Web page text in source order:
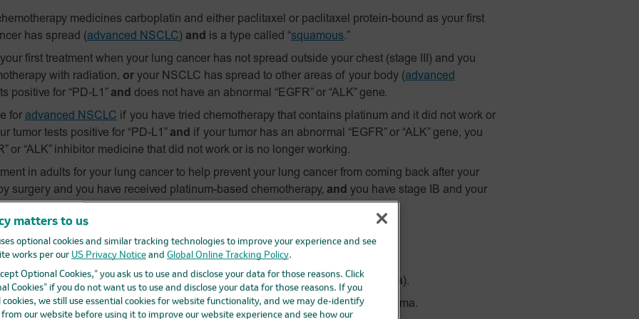
medicines carboplatin and either paclitaxel or paclitaxel
protein-bound as your first
has spread (advanced NSCLC) and is a type called “squamous.”
first treatment when your lung cancer has not spread outside your chest (stage III) and you
with radiation, or your NSCLC has spread to other areas of your body (advanced
positive for “PD‑L1” and does not have an abnormal “EGFR” or “ALK” gene.
for advanced NSCLC if you have tried chemotherapy that contains platinum and it did not work or
tumor tests positive for “PD-L1” and if your tumor has an abnormal “EGFR” or “ALK” gene, you
or “ALK” inhibitor medicine that did not work or is no longer working.
in adults for your lung cancer to help prevent your lung cancer from coming back after your
surgery and you have received platinum-based chemotherapy, and you have stage IB and your
stage II, or stage IIIA NSCLC.
KEYTRUDA QLEX are safe and effective for these uses in children.
.
melanoma has spread or cannot be removed by surgery (advanced melanoma).
KEYTRUDA QLEX are safe and effective in children with advanced melanoma.
matters to us
optional cookies and similar tracking technologies to improve your experience and see
works per our US Privacy Noticeand Global Online Tracking Policy.
Optional Cookies,” you ask us to use and disclose your data for those reasons. Click
Cookies” if you do not want us to use and disclose your data for those reasons. If you
we still use essential cookies for website functionality, and we may de-identify
our website before using it to improve our website experience and see how our